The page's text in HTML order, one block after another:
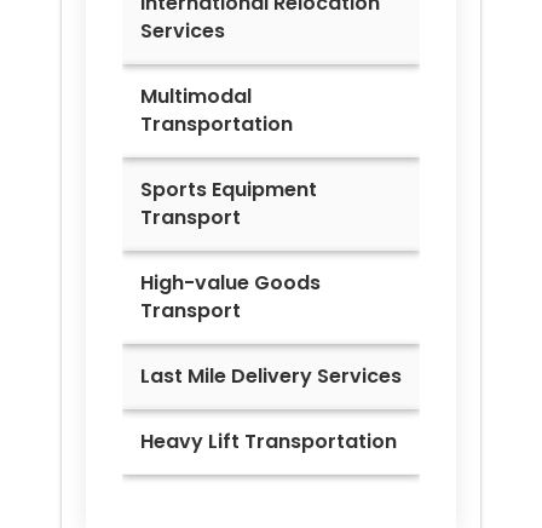
Services
Multimodal
Transportation
Sports Equipment
Transport
High-value Goods
Transport
Last Mile Delivery Services
Heavy Lift Transportation